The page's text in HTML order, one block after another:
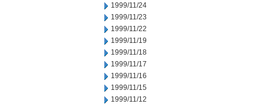
1999/11/24
1999/11/23
1999/11/22
1999/11/19
1999/11/18
1999/11/17
1999/11/16
1999/11/15
1999/11/12